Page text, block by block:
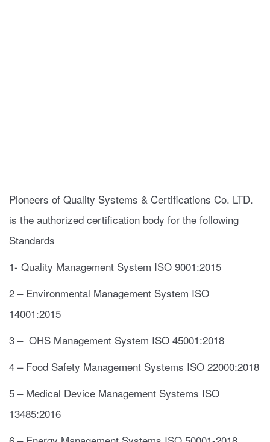
Pioneers of Quality Systems & Certifications Co. LTD.
is the authorized certification body for the following
Standards
1- Quality Management System ISO 9001:2015
2 – Environmental Management System ISO
14001:2015
3 – OHS Management System ISO 45001:2018
4 – Food Safety Management Systems ISO 22000:2018
5 – Medical Device Management Systems ISO
13485:2016